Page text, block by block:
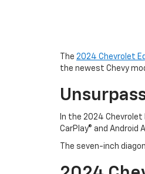
The 2024 Chevrolet
the newest Chevy
In the 2024
CarPlay® and Android
The seven-inch